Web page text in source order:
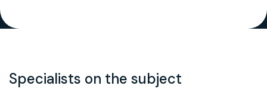
Specialists on the subject